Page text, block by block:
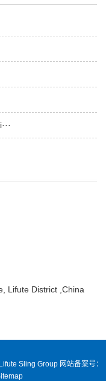
Lifute District ,China
Sling Group 网站备案号：